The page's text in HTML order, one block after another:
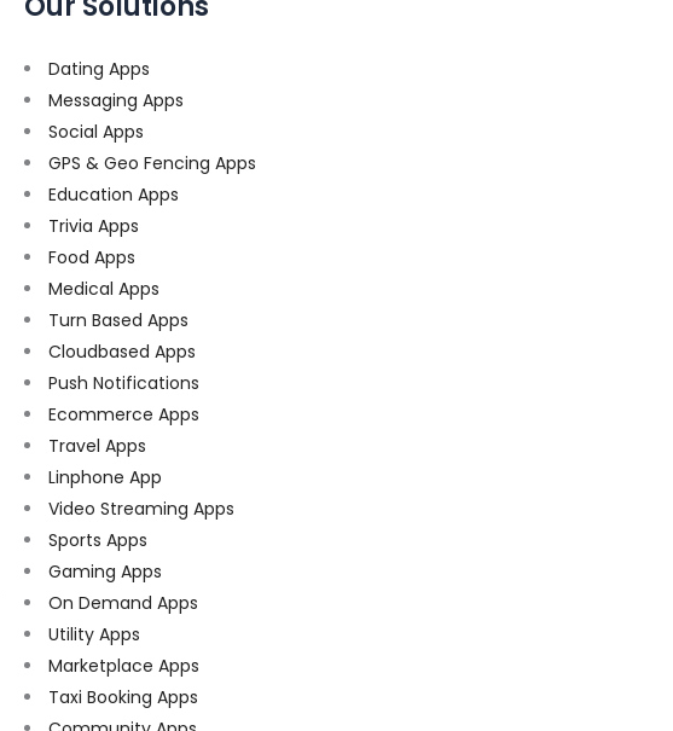
Dating Apps
Messaging Apps
Social Apps
GPS & Geo Fencing Apps
Education Apps
Trivia Apps
Food Apps
Medical Apps
Turn Based Apps
Cloudbased Apps
Push Notifications
Ecommerce Apps
Travel Apps
Linphone App
Video Streaming Apps
Sports Apps
Gaming Apps
On Demand Apps
Utility Apps
Marketplace Apps
Taxi Booking Apps